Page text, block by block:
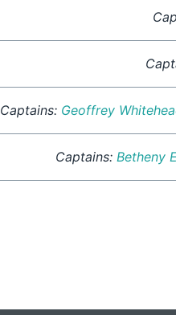
Captains: Geoffrey
Captains: Betheny